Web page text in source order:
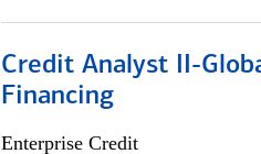
Credit Analyst II-
Financing
Enterprise Credit